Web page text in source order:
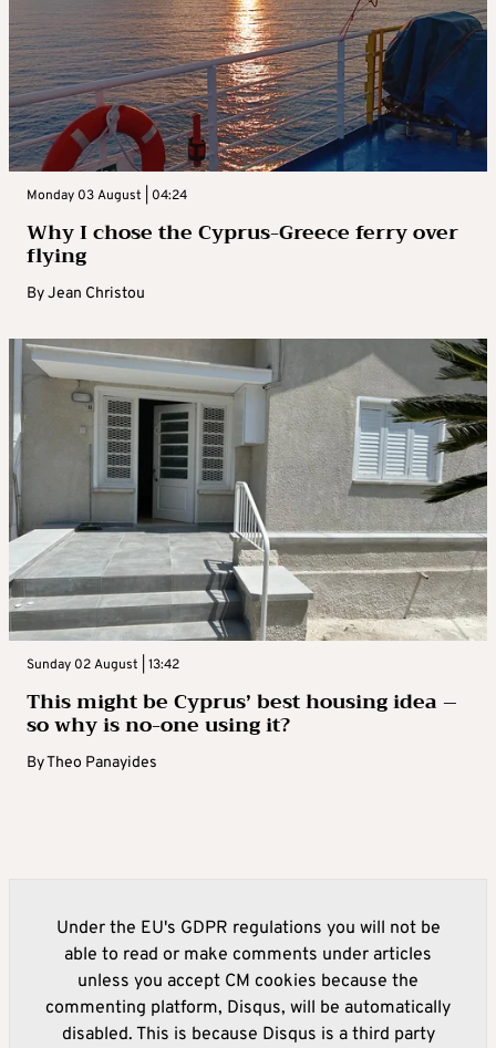
Monday 03 August | 04:24
Why I chose the Cyprus-Greece ferry over
flying
ByJean Christou
Sunday 02 August | 13:42
This might be Cyprus’ best housing idea –
so why is no-one using it?
ByTheo Panayides
Under the EU's GDPR regulations you will not be
able to read or make comments under articles
unless you accept CM cookies because the
commenting platform, Disqus, will be automatically
disabled. This is because Disqus is a third party